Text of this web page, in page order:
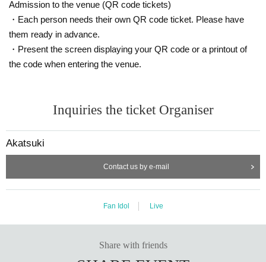
Admission to the venue (QR code tickets)
・Each person needs their own QR code ticket. Please have
them ready in advance.
・Present the screen displaying your QR code or a printout of
the code when entering the venue.
Inquiries the ticket Organiser
Akatsuki
Contact us by e-mail
Fan Idol Live
Share with friends